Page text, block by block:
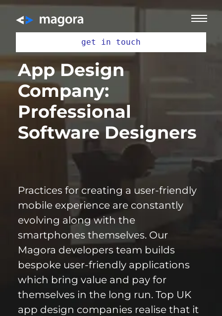
get in touch
App Design
Company:
Professional
Software Designers
Practices for creating a user-friendly
mobile experience are constantly
evolving along with the
smartphones themselves. Our
Magora developers team builds
bespoke user-friendly applications
which bring value and pay for
themselves in the long run. Top UK
app design companies realise that it